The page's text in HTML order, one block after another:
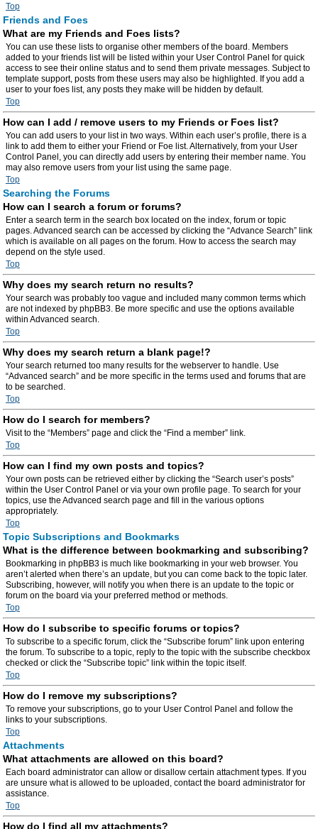
Top
Friends and Foes
What are my Friends and Foes lists?
You can use these lists to organise other members of the board. Members
added to your friends list will be listed within your User Control Panel for quick
access to see their online status and to send them private messages. Subject to
template support, posts from these users may also be highlighted. If you add a
user to your foes list, any posts they make will be hidden by default.
Top
How can I add / remove users to my Friends or Foes list?
You can add users to your list in two ways. Within each user’s profile, there is a
link to add them to either your Friend or Foe list. Alternatively, from your User
Control Panel, you can directly add users by entering their member name. You
may also remove users from your list using the same page.
Top
Searching the Forums
How can I search a forum or forums?
Enter a search term in the search box located on the index, forum or topic
pages. Advanced search can be accessed by clicking the “Advance Search” link
which is available on all pages on the forum. How to access the search may
depend on the style used.
Top
Why does my search return no results?
Your search was probably too vague and included many common terms which
are not indexed by phpBB3. Be more specific and use the options available
within Advanced search.
Top
Why does my search return a blank page!?
Your search returned too many results for the webserver to handle. Use
“Advanced search” and be more specific in the terms used and forums that are
to be searched.
Top
How do I search for members?
Visit to the “Members” page and click the “Find a member” link.
Top
How can I find my own posts and topics?
Your own posts can be retrieved either by clicking the “Search user’s posts”
within the User Control Panel or via your own profile page. To search for your
topics, use the Advanced search page and fill in the various options
appropriately.
Top
Topic Subscriptions and Bookmarks
What is the difference between bookmarking and subscribing?
Bookmarking in phpBB3 is much like bookmarking in your web browser. You
aren’t alerted when there’s an update, but you can come back to the topic later.
Subscribing, however, will notify you when there is an update to the topic or
forum on the board via your preferred method or methods.
Top
How do I subscribe to specific forums or topics?
To subscribe to a specific forum, click the “Subscribe forum” link upon entering
the forum. To subscribe to a topic, reply to the topic with the subscribe checkbox
checked or click the “Subscribe topic” link within the topic itself.
Top
How do I remove my subscriptions?
To remove your subscriptions, go to your User Control Panel and follow the
links to your subscriptions.
Top
Attachments
What attachments are allowed on this board?
Each board administrator can allow or disallow certain attachment types. If you
are unsure what is allowed to be uploaded, contact the board administrator for
assistance.
Top
How do I find all my attachments?